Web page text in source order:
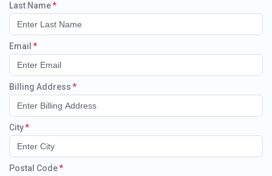
Last Name
Email
Billing Address
City
Postal Code